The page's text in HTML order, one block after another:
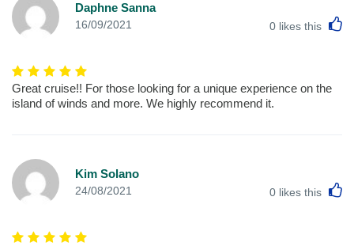
Daphne Sanna
16/09/2021 0 likes this
Great cruise!! For those looking for a unique experience on the
island of winds and more. We highly recommend it.
Kim Solano
24/08/2021 0 likes this